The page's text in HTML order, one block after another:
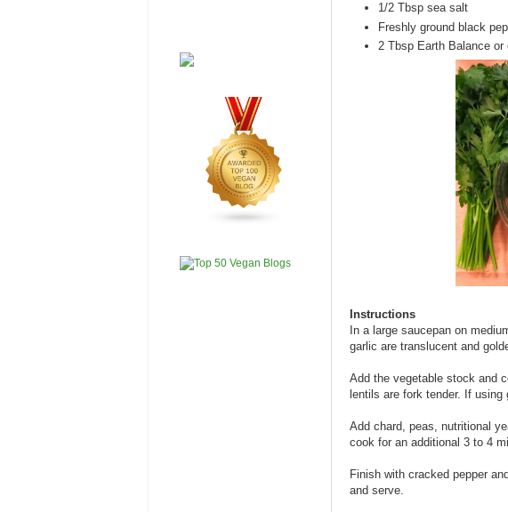
1/2 Tbsp sea salt
Freshly ground black
2 Tbsp Earth Balance or
Instructions
In a large saucepan on
garlic are translucent and
Add the vegetable stock and
lentils are fork tender. If
Add chard, peas, nutritional
cook for an additional 3 to 4
Finish with cracked pepper
and serve.